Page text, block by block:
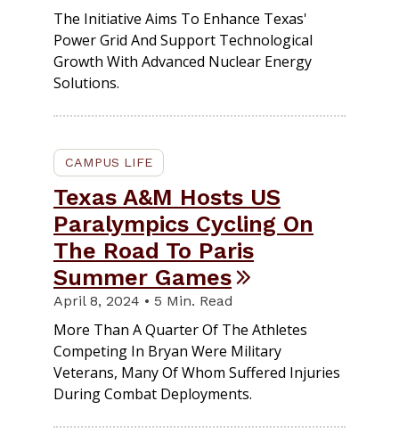
The Initiative Aims To Enhance Texas'
Power Grid And Support Technological
Growth With Advanced Nuclear Energy
Solutions.
CAMPUS LIFE
Texas A&M Hosts US
Paralympics Cycling On
The Road To Paris
Summer Games
April 8, 2024 • 5 Min. Read
More Than A Quarter Of The Athletes
Competing In Bryan Were Military
Veterans, Many Of Whom Suffered Injuries
During Combat Deployments.